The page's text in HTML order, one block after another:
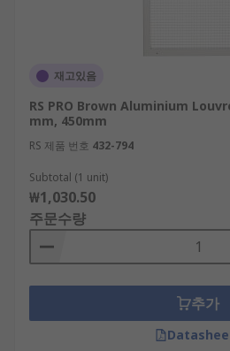
재고있음
RS PRO Brown Aluminium
mm, 450mm
RS 제품 번호 432-794
Subtotal (1 unit)
₩1,030.50
주문수량
추가